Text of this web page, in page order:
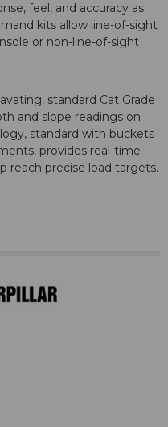
feel, and accuracy as
kits allow line-of-sight
or non-line-of-sight
standard Cat Grade
and slope readings on
standard with buckets
provides real-time
reach precise load targets.